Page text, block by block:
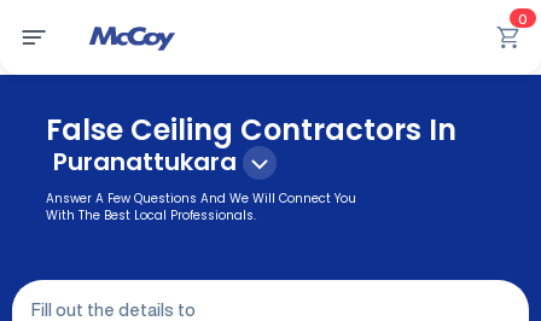
0
False Ceiling Contractors In
Puranattukara
Answer A Few Questions And We Will Connect You
With The Best Local Professionals.
Fill out the details to